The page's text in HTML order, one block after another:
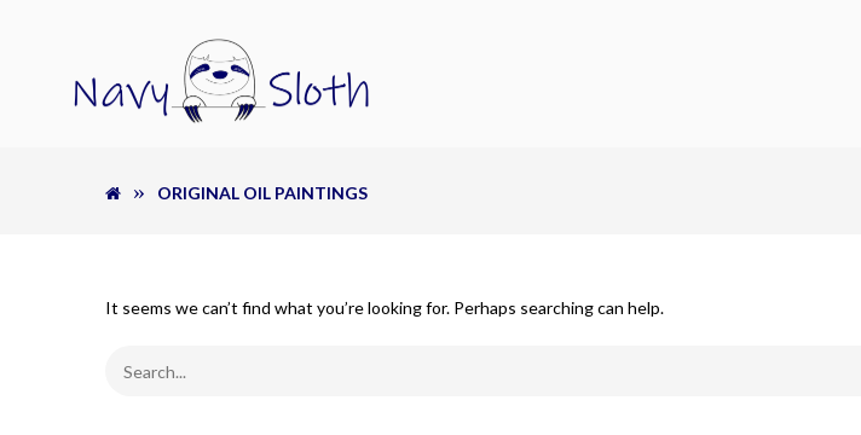
ORIGINAL OIL PAINTINGS
It seems we can’t find what you’re looking for. Perhaps searching can help.